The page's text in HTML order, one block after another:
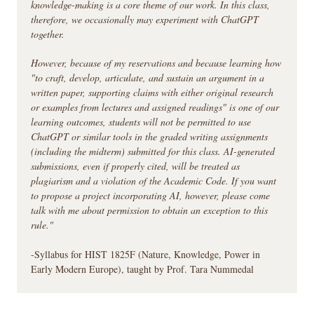
knowledge-making is a core theme of our work. In this class,
therefore, we occasionally may experiment with ChatGPT
together.
However, because of my reservations and because learning how
"to craft, develop, articulate, and sustain an argument in a
written paper, supporting claims with either original research
or examples from lectures and assigned readings" is one of our
learning outcomes, students will not be permitted to use
ChatGPT or similar tools in the graded writing assignments
(including the midterm) submitted for this class. AI-generated
submissions, even if properly cited, will be treated as
plagiarism and a violation of the Academic Code. If you want
to propose a project incorporating AI, however, please come
talk with me about permission to obtain an exception to this
rule."
-Syllabus for HIST 1825F (Nature, Knowledge, Power in
Early Modern Europe), taught by Prof. Tara Nummedal